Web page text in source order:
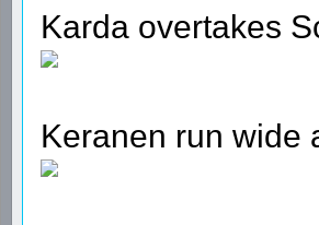
Karda overtakes
Keranen run wide